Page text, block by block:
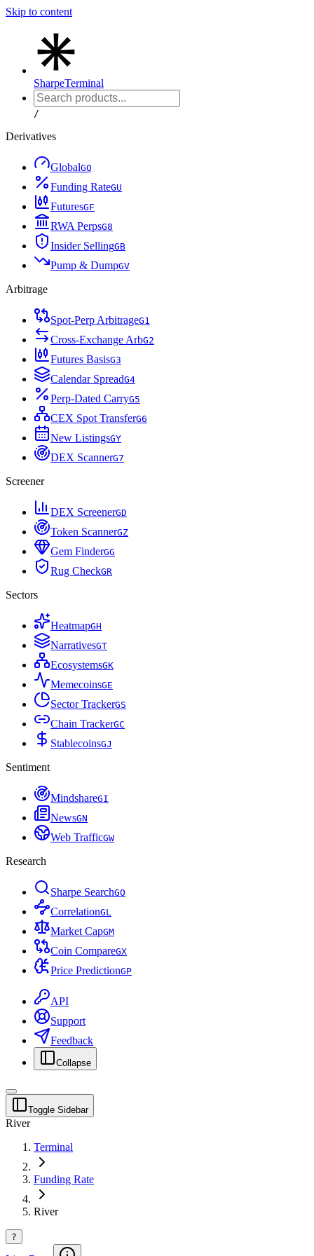
Skip to content
SharpeTerminal
/
Derivatives
GlobalGQ
Funding RateGU
FuturesGF
RWA PerpsG8
Insider SellingGB
Pump & DumpGV
Arbitrage
Spot-Perp ArbitrageG1
Cross-Exchange ArbG2
Futures BasisG3
Calendar SpreadG4
Perp-Dated CarryG5
CEX Spot TransferG6
New ListingsGY
DEX ScannerG7
Screener
DEX ScreenerGD
Token ScannerGZ
Gem FinderGG
Rug CheckGR
Sectors
HeatmapGH
NarrativesGT
EcosystemsGK
MemecoinsGE
Sector TrackerGS
Chain TrackerGC
StablecoinsGJ
Sentiment
MindshareGI
NewsGN
Web TrafficGW
Research
Sharpe SearchGO
CorrelationGL
Market CapGM
Coin CompareGX
Price PredictionGP
API
Support
Feedback
Collapse
Toggle Sidebar
River
Terminal
Funding Rate
River
?